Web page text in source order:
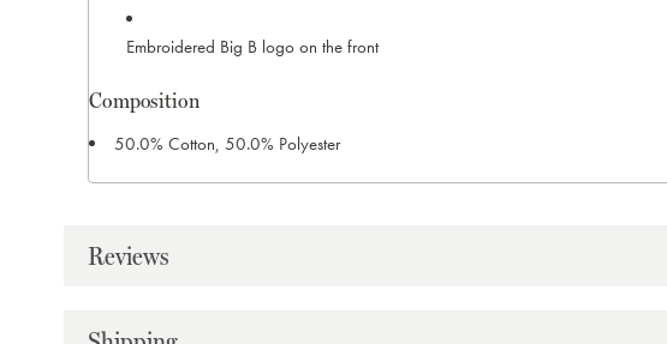
Embroidered Big B logo on the front
Composition
50.0% Cotton, 50.0% Polyester
Reviews